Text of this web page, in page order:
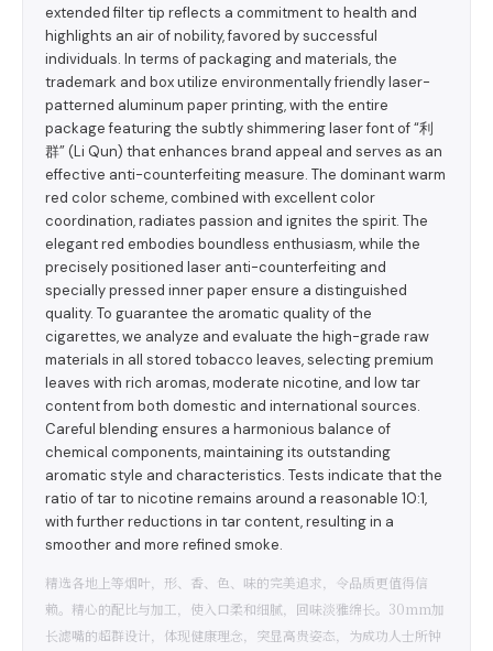
extended filter tip reflects a commitment to health and
highlights an air of nobility, favored by successful
individuals. In terms of packaging and materials, the
trademark and box utilize environmentally friendly laser-
patterned aluminum paper printing, with the entire
package featuring the subtly shimmering laser font of “利
群” (Li Qun) that enhances brand appeal and serves as an
effective anti-counterfeiting measure. The dominant warm
red color scheme, combined with excellent color
coordination, radiates passion and ignites the spirit. The
elegant red embodies boundless enthusiasm, while the
precisely positioned laser anti-counterfeiting and
specially pressed inner paper ensure a distinguished
quality. To guarantee the aromatic quality of the
cigarettes, we analyze and evaluate the high-grade raw
materials in all stored tobacco leaves, selecting premium
leaves with rich aromas, moderate nicotine, and low tar
content from both domestic and international sources.
Careful blending ensures a harmonious balance of
chemical components, maintaining its outstanding
aromatic style and characteristics. Tests indicate that the
ratio of tar to nicotine remains around a reasonable 10:1,
with further reductions in tar content, resulting in a
smoother and more refined smoke.
精选各地上等烟叶，形、香、色、味的完美追求，令品质更值得信
赖。精心的配比与加工，使入口柔和细腻，回味淡雅绵长。30mm加
长滤嘴的超群设计，体现健康理念，突显高贵姿态，为成功人士所钟